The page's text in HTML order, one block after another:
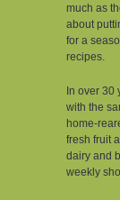
much as
about
for a
recipes.
In over 30
with the
home-
fresh fruit
dairy and
weekly